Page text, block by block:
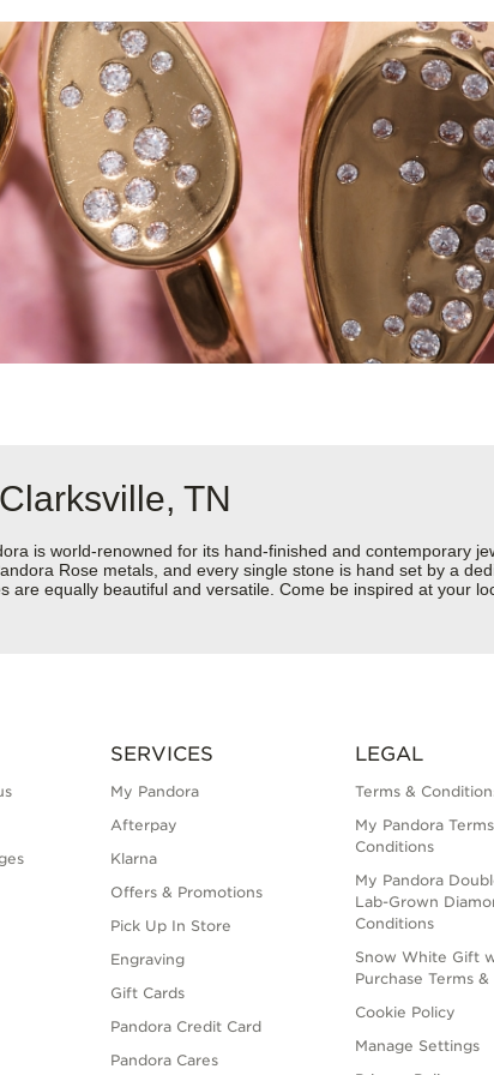
TN
is world-renowned for its hand-finished and contemporary
Rose metals, and every single stone is hand set by a
equally beautiful and versatile. Come be inspired at your
SERVICES
My Pandora
Afterpay
Klarna
Offers & Promotions
Pick Up In Store
Engraving
Gift Cards
Pandora Credit Card
Pandora Cares
LEGAL
Terms &
My Pandora
Conditions
My Pandora
Lab-Grown
Conditions
Snow White Gift
Purchase Terms
Cookie Policy
Manage Settings